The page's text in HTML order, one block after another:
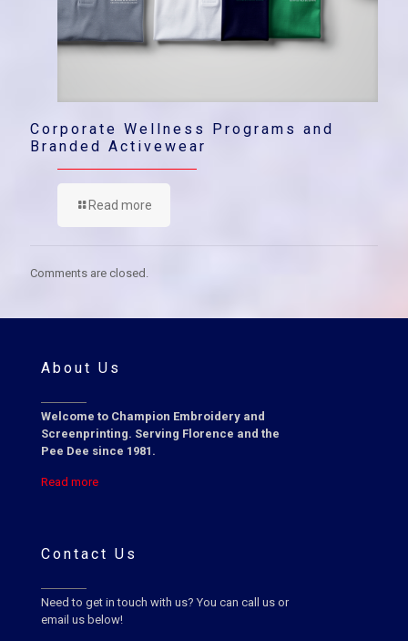
Corporate Wellness Programs and
Branded Activewear
Read more
Comments are closed.
About Us
Welcome to Champion Embroidery and
Screenprinting. Serving Florence and the
Pee Dee since 1981.
Read more
Contact Us
Need to get in touch with us? You can call us or
email us below!